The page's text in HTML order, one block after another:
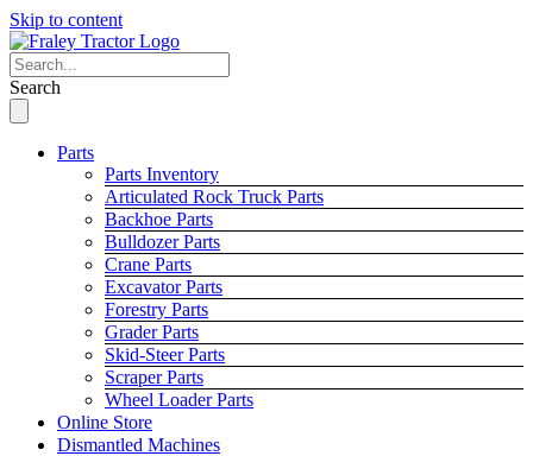
Skip to content
Search
Parts
Parts Inventory
Articulated Rock Truck Parts
Backhoe Parts
Bulldozer Parts
Crane Parts
Excavator Parts
Forestry Parts
Grader Parts
Skid-Steer Parts
Scraper Parts
Wheel Loader Parts
Online Store
Dismantled Machines